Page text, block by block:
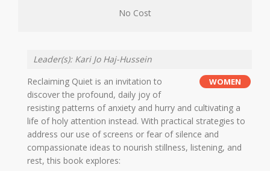
No Cost
Leader(s): Kari Jo Haj-Hussein
WOMEN
Reclaiming Quiet is an invitation to
discover the profound, daily joy of
resisting patterns of anxiety and hurry and cultivating a
life of holy attention instead. With practical strategies to
address our use of screens or fear of silence and
compassionate ideas to nourish stillness, listening, and
rest, this book explores: